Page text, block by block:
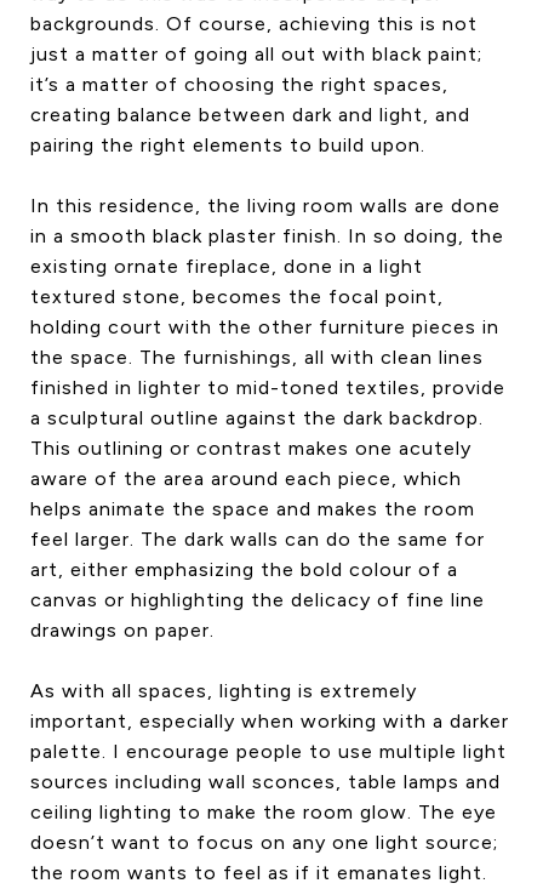
backgrounds. Of course, achieving this is not
just a matter of going all out with black paint;
it’s a matter of choosing the right spaces,
creating balance between dark and light, and
pairing the right elements to build upon.
In this residence, the living room walls are done
in a smooth black plaster finish. In so doing, the
existing ornate fireplace, done in a light
textured stone, becomes the focal point,
holding court with the other furniture pieces in
the space. The furnishings, all with clean lines
finished in lighter to mid-toned textiles, provide
a sculptural outline against the dark backdrop.
This outlining or contrast makes one acutely
aware of the area around each piece, which
helps animate the space and makes the room
feel larger. The dark walls can do the same for
art, either emphasizing the bold colour of a
canvas or highlighting the delicacy of fine line
drawings on paper.
As with all spaces, lighting is extremely
important, especially when working with a darker
palette. I encourage people to use multiple light
sources including wall sconces, table lamps and
ceiling lighting to make the room glow. The eye
doesn’t want to focus on any one light source;
the room wants to feel as if it emanates light.